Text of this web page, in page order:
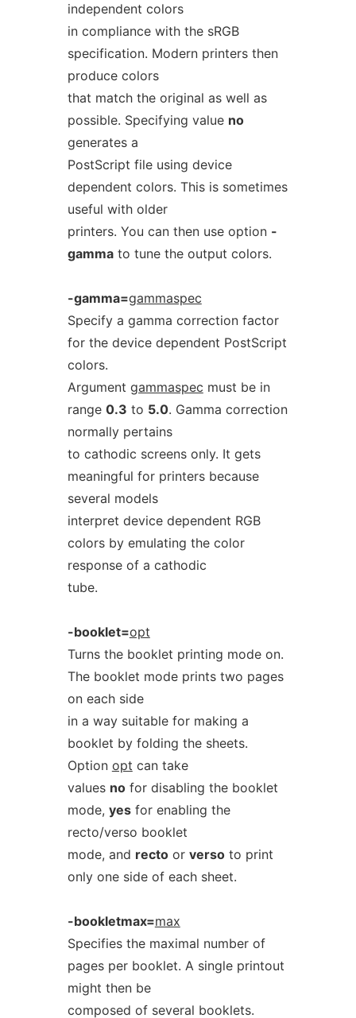
independent colors
in compliance with the sRGB
specification. Modern printers then
produce colors
that match the original as well as
possible. Specifying value no
generates a
PostScript file using device
dependent colors. This is sometimes
useful with older
printers. You can then use option -
gammato tune the output colors.
-gamma=gammaspec
Specify a gamma correction factor
for the device dependent PostScript
colors.
Argument gammaspec must be in
range 0.3 to 5.0. Gamma correction
normally pertains
to cathodic screens only. It gets
meaningful for printers because
several models
interpret device dependent RGB
colors by emulating the color
response of a cathodic
tube.
-booklet=opt
Turns the booklet printing mode on.
The booklet mode prints two pages
on each side
in a way suitable for making a
booklet by folding the sheets.
Option opt can take
values nofor disabling the booklet
mode, yesfor enabling the
recto/verso booklet
mode, and rectoor versoto print
only one side of each sheet.
-bookletmax=max
Specifies the maximal number of
pages per booklet. A single printout
might then be
composed of several booklets.